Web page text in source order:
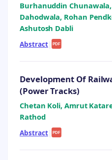
Burhanuddin
Dahodwala, Rohan
Ashutosh Dabli
Abstract| PDF
Development Of
(Power Tracks)
Chetan Koli, Amrut
Rathod
Abstract| PDF